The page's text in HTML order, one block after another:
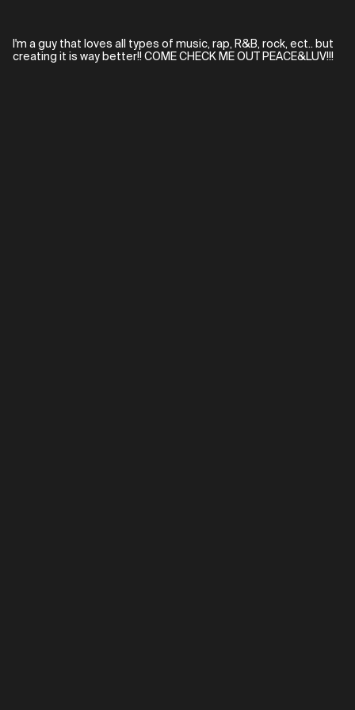
I'm a guy that loves all types of music, rap, R&B, rock, ect.. but
creating it is way better!! COME CHECK ME OUT PEACE&LUV!!!